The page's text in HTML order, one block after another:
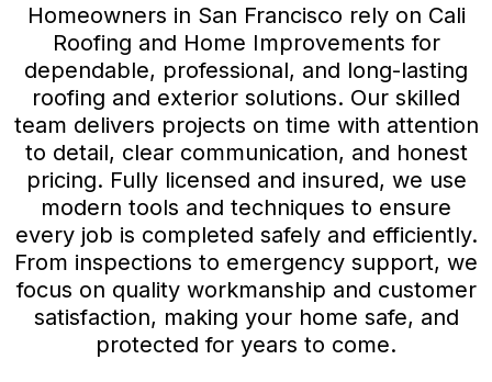
Homeowners in San Francisco rely on Cali
Roofing and Home Improvements for
dependable, professional, and long-lasting
roofing and exterior solutions. Our skilled
team delivers projects on time with attention
to detail, clear communication, and honest
pricing. Fully licensed and insured, we use
modern tools and techniques to ensure
every job is completed safely and efficiently.
From inspections to emergency support, we
focus on quality workmanship and customer
satisfaction, making your home safe, and
protected for years to come.